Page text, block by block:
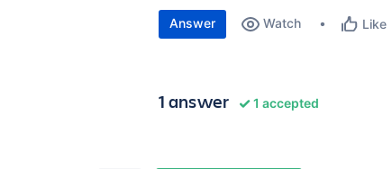
Answer Watch Like
1 answer 1 accepted